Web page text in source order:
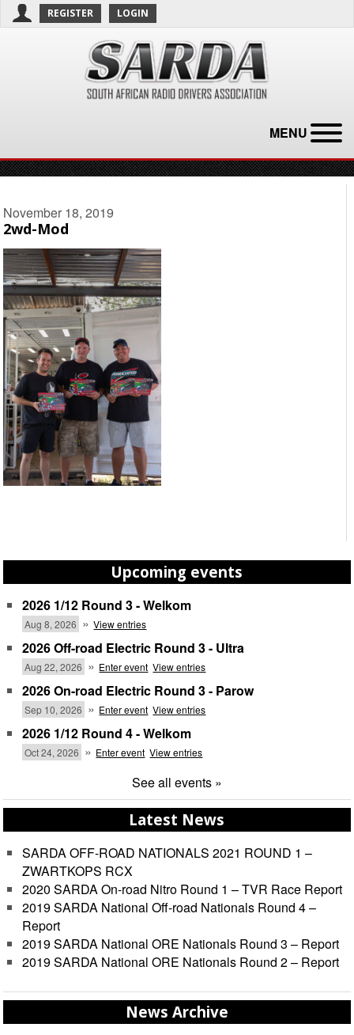
REGISTER LOGIN
MENU
November 18, 2019
2wd-Mod
Upcoming events
2026 1/12 Round 3 - Welkom
Aug 8, 2026 » View entries
2026 Off-road Electric Round 3 - Ultra
Aug 22, 2026 » Enter event View entries
2026 On-road Electric Round 3 - Parow
Sep 10, 2026 » Enter event View entries
2026 1/12 Round 4 - Welkom
Oct 24, 2026 » Enter event View entries
See all events »
Latest News
SARDA OFF-ROAD NATIONALS 2021 ROUND 1 –
ZWARTKOPS RCX
2020 SARDA On-road Nitro Round 1 – TVR Race Report
2019 SARDA National Off-road Nationals Round 4 –
Report
2019 SARDA National ORE Nationals Round 3 – Report
2019 SARDA National ORE Nationals Round 2 – Report
News Archive